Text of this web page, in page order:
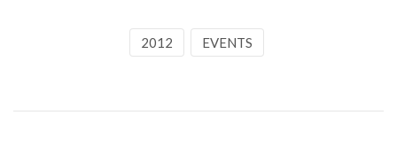
2012 EVENTS